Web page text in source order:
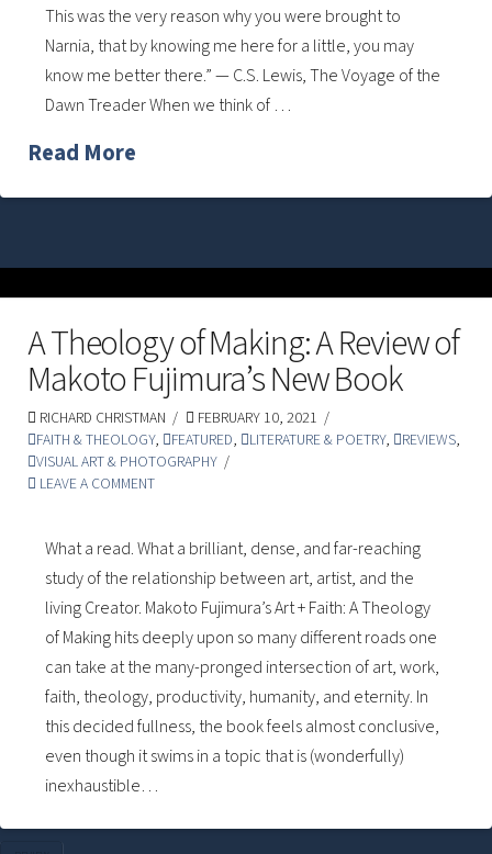
This was the very reason why you were brought to
Narnia, that by knowing me here for a little, you may
know me better there.” — C.S. Lewis, The Voyage of the
Dawn Treader When we think of …
Read More
A Theology of Making: A Review of
Makoto Fujimura’s New Book
RICHARD CHRISTMAN
FEBRUARY 10, 2021
FAITH & THEOLOGY, FEATURED, LITERATURE & POETRY, REVIEWS,
VISUAL ART & PHOTOGRAPHY
LEAVE A COMMENT
What a read. What a brilliant, dense, and far-reaching
study of the relationship between art, artist, and the
living Creator. Makoto Fujimura’s Art + Faith: A Theology
of Making hits deeply upon so many different roads one
can take at the many-pronged intersection of art, work,
faith, theology, productivity, humanity, and eternity. In
this decided fullness, the book feels almost conclusive,
even though it swims in a topic that is (wonderfully)
inexhaustible…